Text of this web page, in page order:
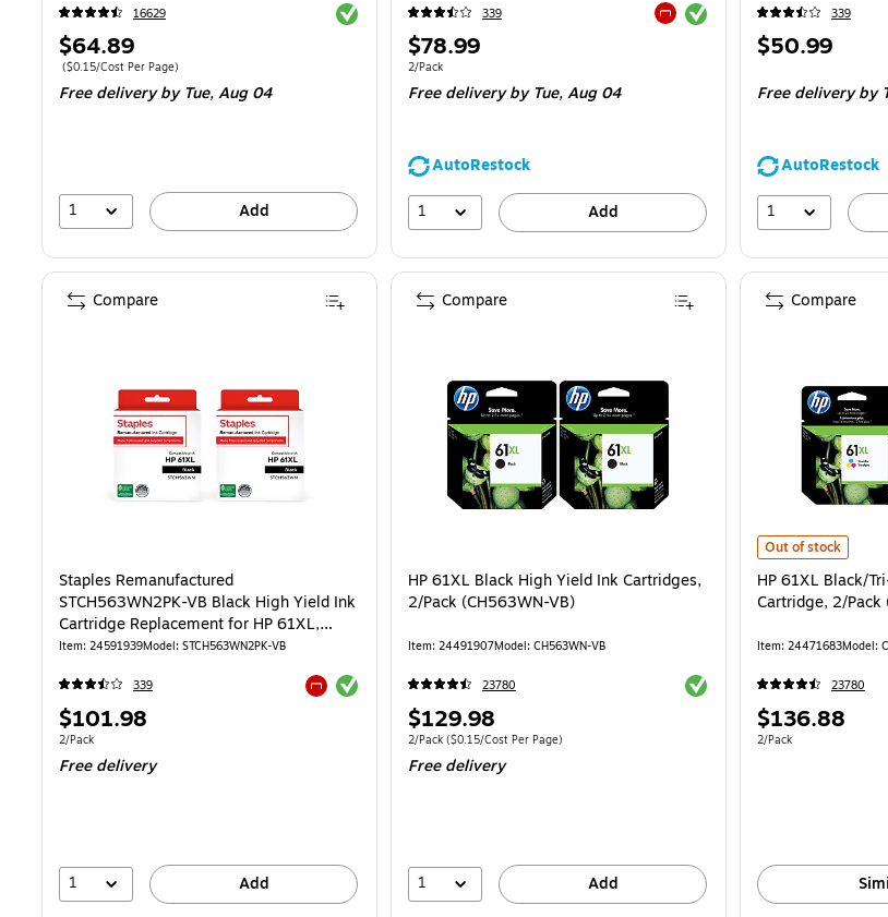
16629 Exited tooltip
Price
is
$64.89
Price per unit $0.15/Cost Per Page
($0.15/Cost Per Page)
Free delivery by Tue,Aug 04
1 Add
339 Exited tooltip
Price
is
$78.99
Unit of measure 2/Pack
2/Pack
Free delivery by Tue,Aug 04
AutoRestock
1
Add
339
Price
$50.99
Free delivery by
AutoRestock
1
Staples Remanufactured
STCH563WN2PK-VB Black High Yield Ink
Cartridge Replacement for HP 61XL,
2/Pack
Item: 24591939Model: STCH563WN2PK-VB
339 Exited tooltip
Price
is
$101.98
Unit of measure 2/Pack
2/Pack
Free delivery
1 Add
Compare
HP 61XL Black High Yield Ink Cartridges,
2/Pack (CH563WN-VB)
Item: 24491907Model: CH563WN-VB
23780 Exited tooltip
Price
is
$129.98
Unit of measure 2/Pack Price per unit $0.15/Cost Per Page
2/Pack ($0.15/Cost Per Page)
Free delivery
1 Add
Compare
HP 61XL Black/Tri-
Out of stock
HP 61XL Black/
Cartridge, 2/Pack
Item: 24471683Model:
23780
Price
is
$136.88
Unit of measure 2/Pack
2/Pack
Compare